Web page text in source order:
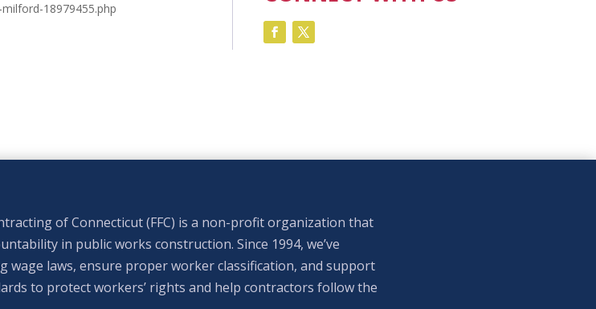
18979455.php
of Connecticut (FFC) is a non-profit organization that
in public works construction. Since 1994, we’ve
wage laws, ensure proper worker classification, and support
to protect workers’ rights and help contractors follow the